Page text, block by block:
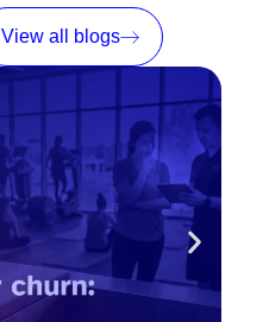
View all blogs